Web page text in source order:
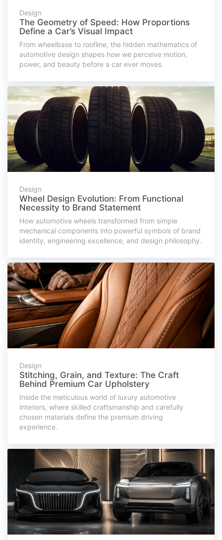
Design
The Geometry of Speed: How Proportions
Define a Car’s Visual Impact
From wheelbase to roofline, the hidden mathematics of
automotive design shapes how we perceive motion,
power, and beauty before a car ever moves.
Design
Wheel Design Evolution: From Functional
Necessity to Brand Statement
How automotive wheels transformed from simple
mechanical components into powerful symbols of brand
identity, engineering excellence, and design philosophy.
Design
Stitching, Grain, and Texture: The Craft
Behind Premium Car Upholstery
Inside the meticulous world of luxury automotive
interiors, where skilled craftsmanship and carefully
chosen materials define the premium driving
experience.